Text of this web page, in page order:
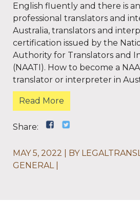
English fluently and there is
professional translators and
Australia, translators and
certification issued by the
Authority for Translators and
(NAATI). How to become a
translator or interpreter in
Read More
Share:
MAY 5, 2022 BY
GENERAL